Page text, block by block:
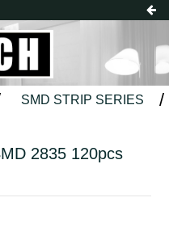
SMD STRIP SERIES
2835 120pcs